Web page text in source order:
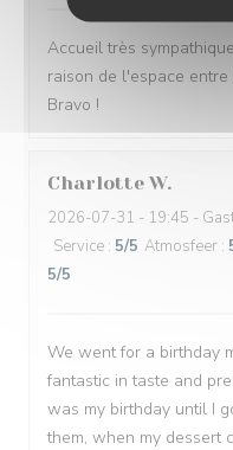
Accueil très
raison de l'espace
Bravo !
Charlotte W
2026-07-31 - 19:45 -
Service : 5/5 Atmosfeer :
5/5
We went for a birthday
fantastic in taste and
was my birthday until I
them, when my dessert